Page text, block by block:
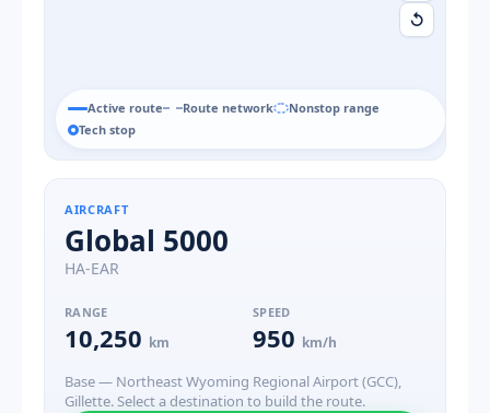
↺
Active route Route network
Nonstop range
Tech stop
AIRCRAFT
Global 5000
HA-EAR
RANGE
10,250 km
SPEED
950 km/h
Base — Northeast Wyoming Regional Airport (GCC),
Gillette. Select a destination to build the route.